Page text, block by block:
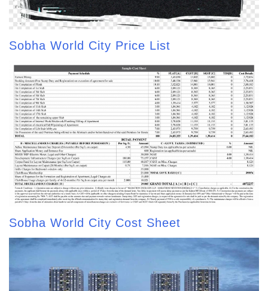
Sobha World City Price List
Sobha World City Cost Sheet